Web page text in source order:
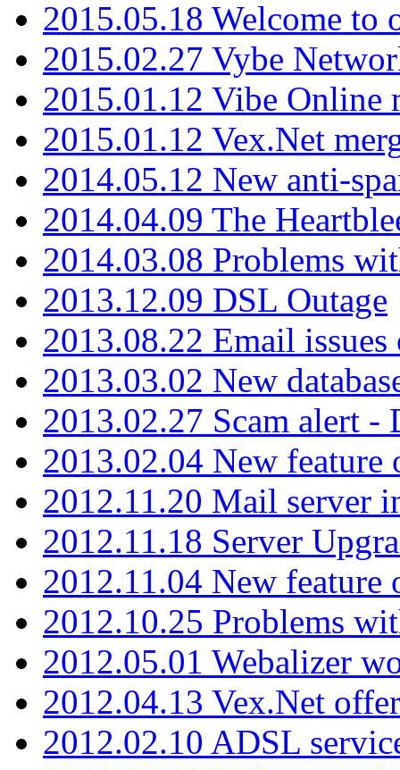
2015.05.18 Welcome to
2015.02.27 Vybe
2015.01.12 Vibe Online
2015.01.12 Vex.Net
2014.05.12 New anti-
2014.04.09 The
2014.03.08 Problems
2013.12.09 DSL Outage
2013.08.22 Email
2013.03.02 New
2013.02.27 Scam alert -
2013.02.04 New feature
2012.11.20 Mail server
2012.11.18 Server
2012.11.04 New feature
2012.10.25 Problems
2012.05.01 Webalizer
2012.04.13 Vex.Net
2012.02.10 ADSL